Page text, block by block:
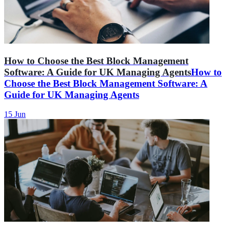
How to Choose the Best Block Management
Software: A Guide for UK Managing AgentsHow to
Choose the Best Block Management Software: A
Guide for UK Managing Agents
15 Jun